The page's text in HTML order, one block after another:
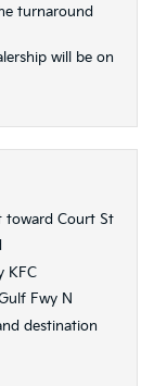
turnaround
will be on
toward Court St
KFC
Fwy N
destination